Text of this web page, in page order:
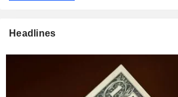
Headlines